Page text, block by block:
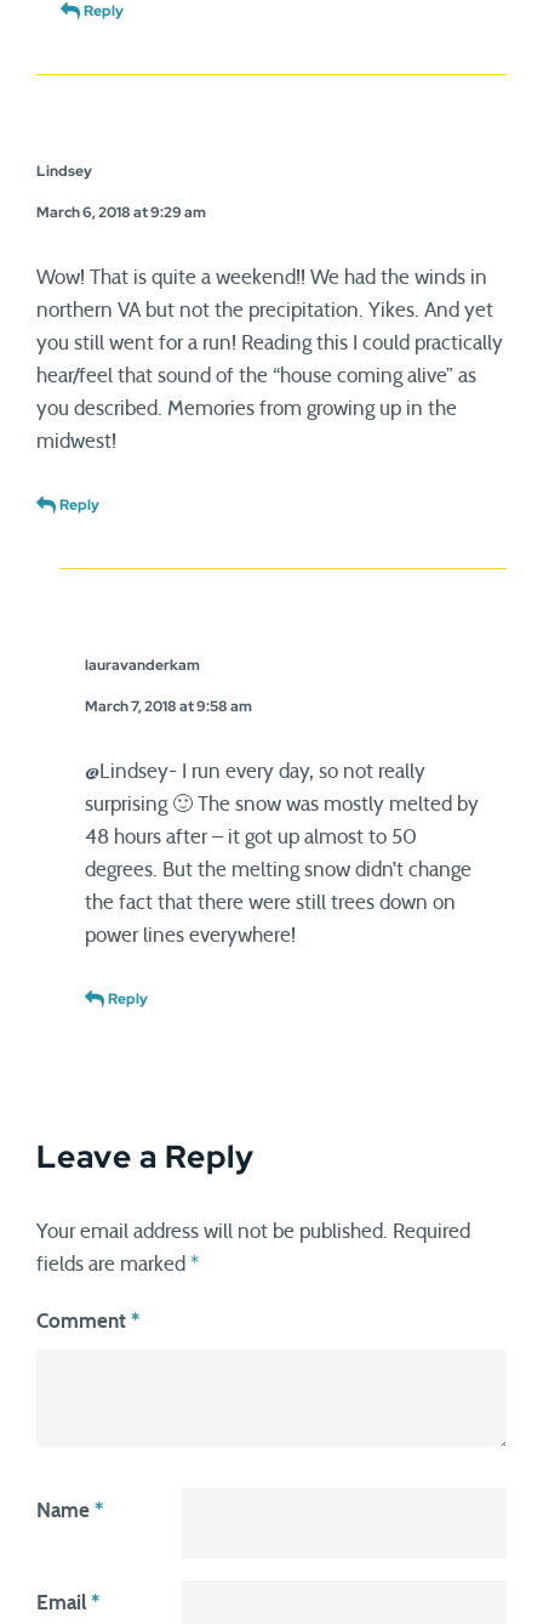
Reply
Lindsey
March 6, 2018 at 9:29 am
Wow! That is quite a weekend!! We had the winds in
northern VA but not the precipitation. Yikes. And yet
you still went for a run! Reading this I could practically
hear/feel that sound of the “house coming alive” as
you described. Memories from growing up in the
midwest!
Reply
lauravanderkam
March 7, 2018 at 9:58 am
@Lindsey- I run every day, so not really
surprising 🙂 The snow was mostly melted by
48 hours after – it got up almost to 50
degrees. But the melting snow didn’t change
the fact that there were still trees down on
power lines everywhere!
Reply
Leave a Reply
Your email address will not be published.
Required
fields are marked *
Comment *
Name *
Email *